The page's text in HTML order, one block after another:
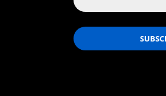
Webster participate in a protest outside the